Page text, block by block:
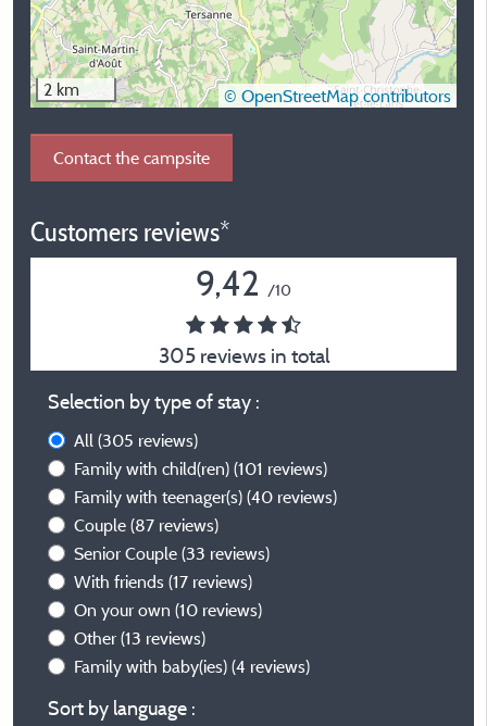
2 km © OpenStreetMap contributors
Contact the campsite
Customers reviews*
9,42 /10
305 reviews in total
Selection by type of stay :
All (305 reviews)
Family with child(ren) (101 reviews)
Family with teenager(s) (40 reviews)
Couple (87 reviews)
Senior Couple (33 reviews)
With friends (17 reviews)
On your own (10 reviews)
Other (13 reviews)
Family with baby(ies) (4 reviews)
Sort by language :